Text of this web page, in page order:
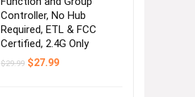
Controller, No Hub
Required, ETL & FCC
Certified, 2.4G Only
$29.99 Original
$27.99Current